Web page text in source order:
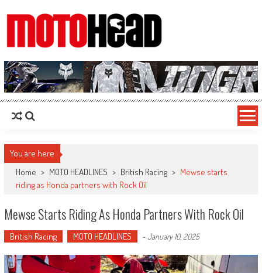
MotoHead
Fresh dirt bike action for the real MotoHead!
You are here
Home > MOTO HEADLINES > British Racing > Mewse starts
riding as Honda partners with Rock Oil
Mewse Starts Riding As Honda Partners With Rock Oil
British Racing MOTO HEADLINES -January 10, 2025